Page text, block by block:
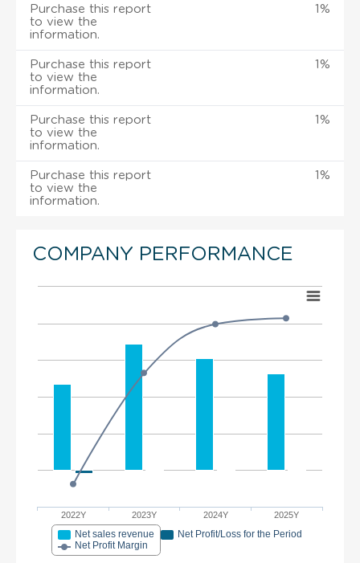
Purchase this report
to view the
information.
1%
Purchase this report
to view the
information.
1%
Purchase this report
to view the
information.
1%
Purchase this report
to view the
information.
1%
COMPANY PERFORMANCE
2022Y 2023Y 2024Y 2025Y
Net sales revenue
Net Profit/Loss for the Period
Net Profit Margin